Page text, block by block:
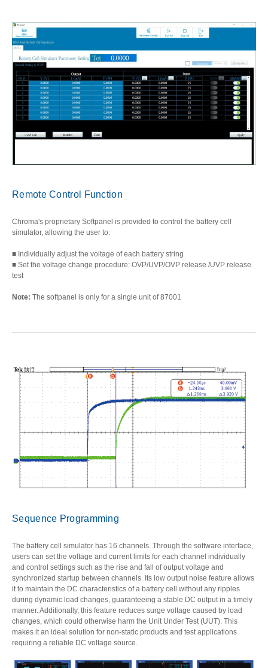
Remote Control Function
Chroma's proprietary Softpanel is provided to control the battery cell
simulator, allowing the user to:
■ Individually adjust the voltage of each battery string
■ Set the voltage change procedure: OVP/UVP/OVP release /UVP release
test
Note: The softpanel is only for a single unit of 87001
Sequence Programming
The battery cell simulator has 16 channels. Through the software interface,
users can set the voltage and current limits for each channel individually
and control settings such as the rise and fall of output voltage and
synchronized startup between channels. Its low output noise feature allows
it to maintain the DC characteristics of a battery cell without any ripples
during dynamic load changes, guaranteeing a stable DC output in a timely
manner. Additionally, this feature reduces surge voltage caused by load
changes, which could otherwise harm the Unit Under Test (UUT). This
makes it an ideal solution for non-static products and test applications
requiring a reliable DC voltage source.